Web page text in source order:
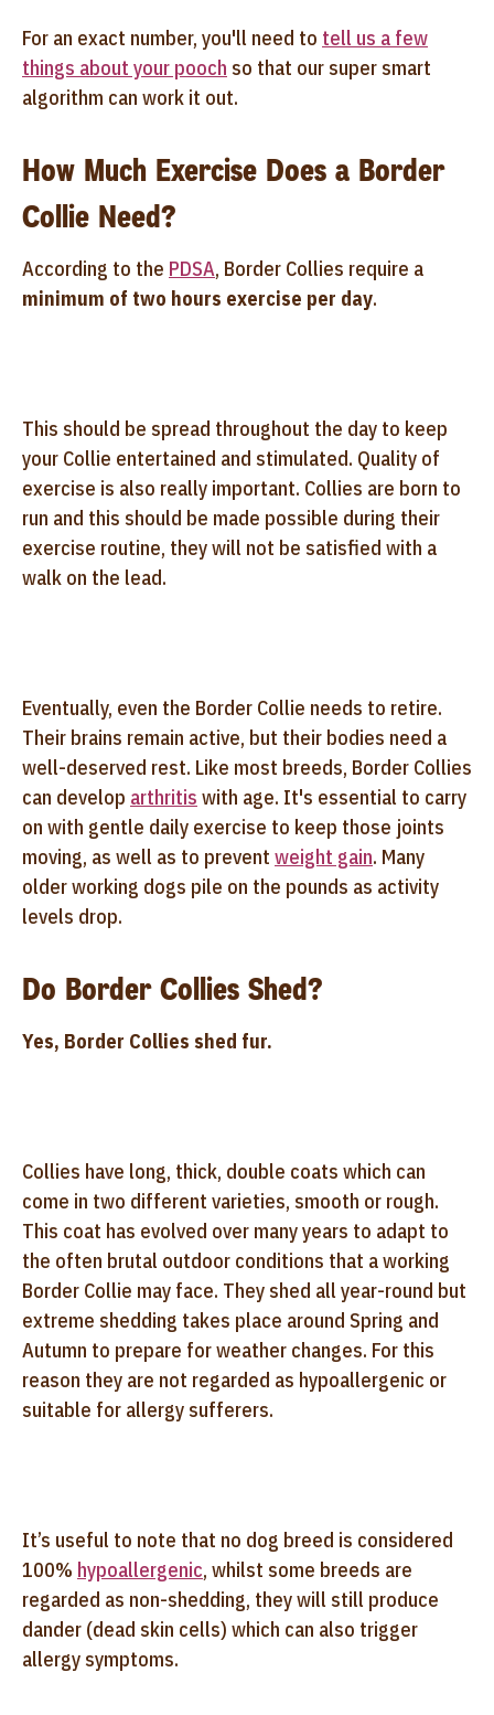
For an exact number, you'll need to tell us a few
things about your pooch so that our super smart
algorithm can work it out.
How Much Exercise Does a Border
Collie Need?
According to the PDSA, Border Collies require a
minimum of two hours exercise per day.
This should be spread throughout the day to keep
your Collie entertained and stimulated. Quality of
exercise is also really important. Collies are born to
run and this should be made possible during their
exercise routine, they will not be satisfied with a
walk on the lead.
Eventually, even the Border Collie needs to retire.
Their brains remain active, but their bodies need a
well-deserved rest. Like most breeds, Border Collies
can develop arthritis with age. It's essential to carry
on with gentle daily exercise to keep those joints
moving, as well as to prevent weight gain. Many
older working dogs pile on the pounds as activity
levels drop.
Do Border Collies Shed?
Yes, Border Collies shed fur.
Collies have long, thick, double coats which can
come in two different varieties, smooth or rough.
This coat has evolved over many years to adapt to
the often brutal outdoor conditions that a working
Border Collie may face. They shed all year-round but
extreme shedding takes place around Spring and
Autumn to prepare for weather changes. For this
reason they are not regarded as hypoallergenic or
suitable for allergy sufferers.
It’s useful to note that no dog breed is considered
100% hypoallergenic, whilst some breeds are
regarded as non-shedding, they will still produce
dander (dead skin cells) which can also trigger
allergy symptoms.